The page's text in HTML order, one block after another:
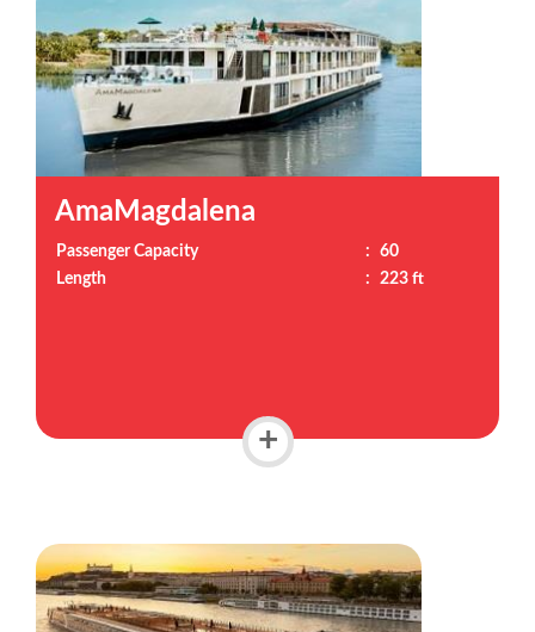
AmaMagdalena
Passenger Capacity :
60
Length
: 223 ft
+